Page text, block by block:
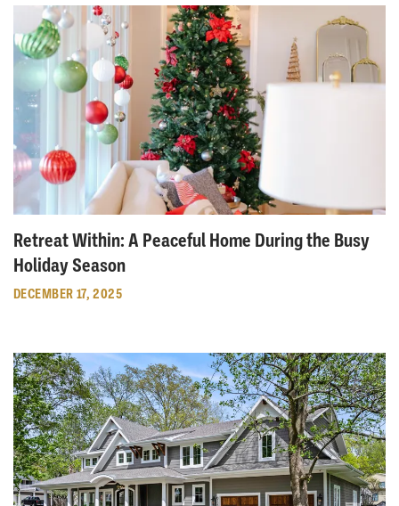
Retreat Within: A Peaceful Home During the Busy
Holiday Season
DECEMBER 17, 2025